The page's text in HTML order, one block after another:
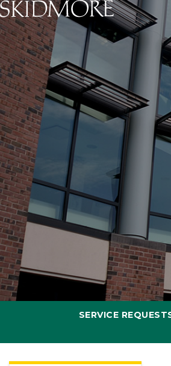
Skidmore
SERVICE